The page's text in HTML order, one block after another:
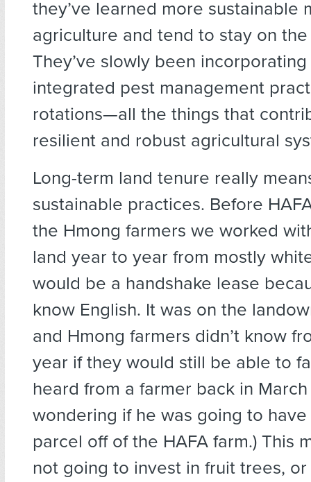
they’ve learned more sustainable
agriculture and tend to stay on
They’ve slowly been
integrated pest management
rotations—all the things that
resilient and robust agricultural
Long-term land tenure really
sustainable practices. Before
the Hmong farmers we worked
land year to year from mostly
would be a handshake lease
know English. It was on the
and Hmong farmers didn’t know
year if they would still be able to
heard from a farmer back in
wondering if he was going to
parcel off of the HAFA farm.) This
not going to invest in fruit trees,